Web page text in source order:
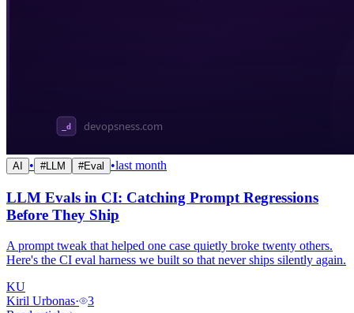
AI • #LLM #Eval •last month
LLM Evals in CI: Catching Prompt Regressions
Before They Ship
A prompt tweak that helped one case quietly broke twenty others.
Here's the CI eval harness we built so that never ships silently again.
KU
Kiril Urbonas·
3